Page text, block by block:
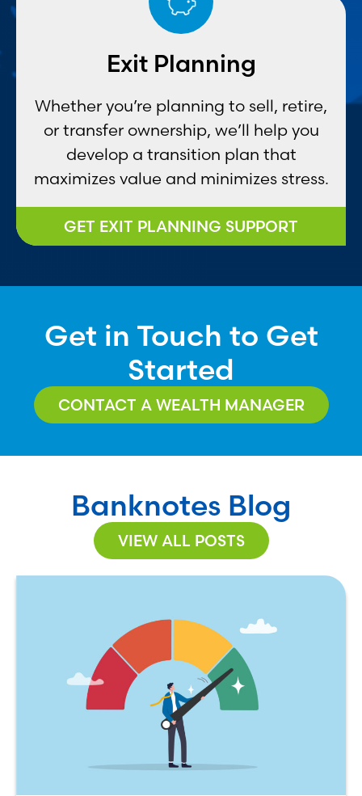
Exit Planning
Whether you’re planning to sell, retire,
or transfer ownership, we’ll help you
develop a transition plan that
maximizes value and minimizes stress.
GET EXIT PLANNING SUPPORT
Get in Touch to Get
Started
CONTACT A WEALTH MANAGER
Banknotes Blog
VIEW ALL POSTS